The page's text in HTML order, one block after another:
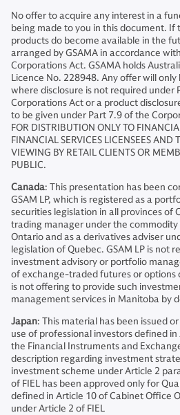
No offer to acquire any interest in a
being made to you in this document. If
products do become available in the
arranged by GSAMA in accordance
Corporations Act. GSAMA holds
Licence No. 228948. Any offer will
where disclosure is not required under
Corporations Act or a product
to be given under Part 7.9 of the
FOR DISTRIBUTION ONLY TO
FINANCIAL SERVICES LICENSEES AND
VIEWING BY RETAIL CLIENTS OR
PUBLIC.
Canada: This presentation has been
GSAM LP, which is registered as a
securities legislation in all provinces of
trading manager under the
Ontario and as a derivatives adviser
legislation of Quebec. GSAM LP is not
investment advisory or portfolio
of exchange-traded futures or options
is not offering to provide such
management services in Manitoba by
Japan: This material has been issued
use of professional investors defined
the Financial Instruments and
description regarding investment
investment scheme under Article 2
of FIEL has been approved only for
defined in Article 10 of Cabinet Office
under Article 2 of FIEL